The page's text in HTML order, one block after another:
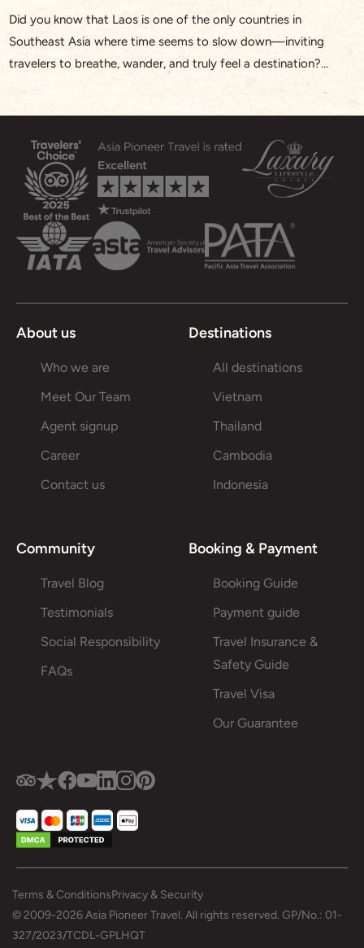
Did you know that Laos is one of the only countries in
Southeast Asia where time seems to slow down—inviting
travelers to breathe, wander, and truly feel a destination?
About us
Who we are
Meet Our Team
Agent signup
Career
Contact us
Destinations
All destinations
Vietnam
Thailand
Cambodia
Indonesia
Community
Travel Blog
Testimonials
Social Responsibility
FAQs
Booking & Payment
Booking Guide
Payment guide
Travel Insurance &
Safety Guide
Travel Visa
Our Guarantee
© 2009-2026 Asia Pioneer Travel. All rights reserved. GP/No.: 01-
327/2023/TCDL-GPLHQT
Terms & ConditionsPrivacy & Security